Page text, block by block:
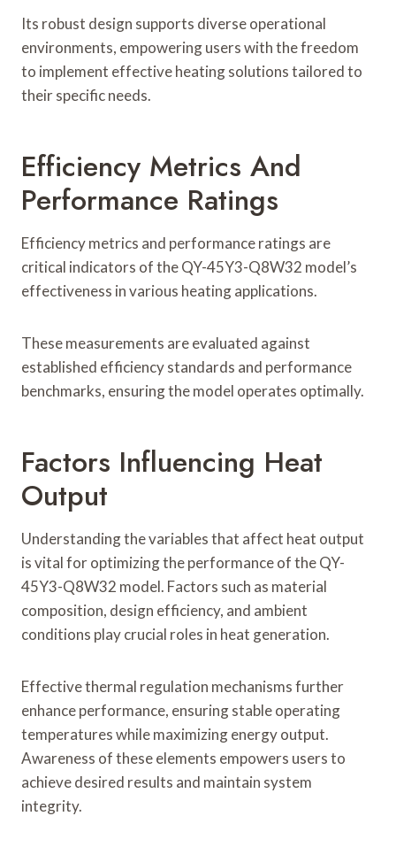
Its robust design supports diverse operational
environments, empowering users with the freedom
to implement effective heating solutions tailored to
their specific needs.
Efficiency Metrics And
Performance Ratings
Efficiency metrics and performance ratings are
critical indicators of the QY-45Y3-Q8W32 model’s
effectiveness in various heating applications.
These measurements are evaluated against
established efficiency standards and performance
benchmarks, ensuring the model operates optimally.
Factors Influencing Heat
Output
Understanding the variables that affect heat output
is vital for optimizing the performance of the QY-
45Y3-Q8W32 model. Factors such as material
composition, design efficiency, and ambient
conditions play crucial roles in heat generation.
Effective thermal regulation mechanisms further
enhance performance, ensuring stable operating
temperatures while maximizing energy output.
Awareness of these elements empowers users to
achieve desired results and maintain system
integrity.